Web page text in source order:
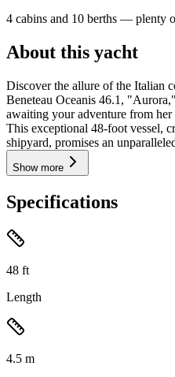
4 cabins and 10 berths — plenty
About this yacht
Discover the allure of the Italian
Beneteau Oceanis 46.1,
awaiting your adventure from
This exceptional 48-foot vessel,
shipyard, promises an
Show more
Specifications
48 ft
Length
4.5 m